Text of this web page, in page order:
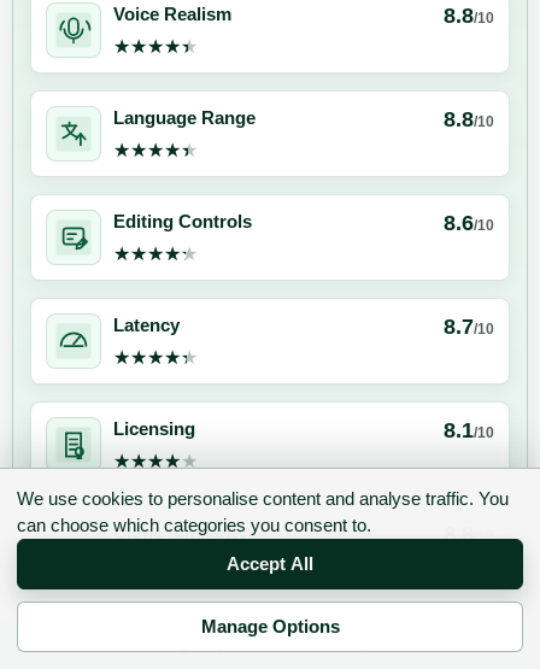
Voice Realism 8.8/10
★★★★★
★★★★★
Language Range 8.8/10
★★★★★
★★★★★
Editing Controls 8.6/10
★★★★★
★★★★★
Latency 8.7/10
★★★★★
★★★★★
Licensing 8.1/10
★★★★★
★★★★★
Clone Similarity 8.8/10
Emotion Range
We use cookies to personalise content and analyse traffic. You
can choose which categories you consent to.
Accept All
Manage Options